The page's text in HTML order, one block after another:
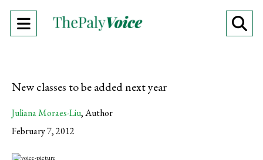
Open
New classes to be added next year
Juliana Moraes-Liu,Author
February 7, 2012